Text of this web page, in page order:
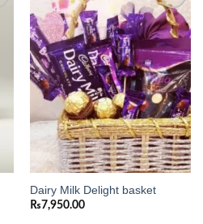
Add to
wishlist
Dairy Milk Delight basket
₨7,950.00